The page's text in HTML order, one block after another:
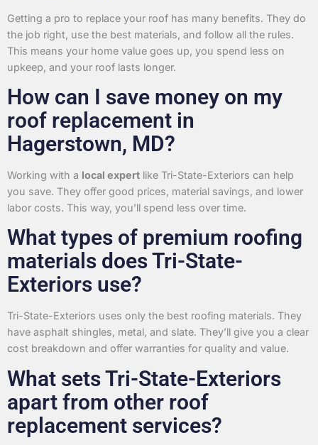
Getting a pro to replace your roof has many benefits. They do
the job right, use the best materials, and follow all the rules.
This means your home value goes up, you spend less on
upkeep, and your roof lasts longer.
How can I save money on my
roof replacement in
Hagerstown, MD?
Working with a local expert like Tri-State-Exteriors can help
you save. They offer good prices, material savings, and lower
labor costs. This way, you’ll spend less over time.
What types of premium roofing
materials does Tri-State-
Exteriors use?
Tri-State-Exteriors uses only the best roofing materials. They
have asphalt shingles, metal, and slate. They’ll give you a clear
cost breakdown and offer warranties for quality and value.
What sets Tri-State-Exteriors
apart from other roof
replacement services?